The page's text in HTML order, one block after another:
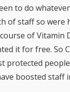
to do
of staff so were
of Vitamin
it for free. So
protected
boosted staff